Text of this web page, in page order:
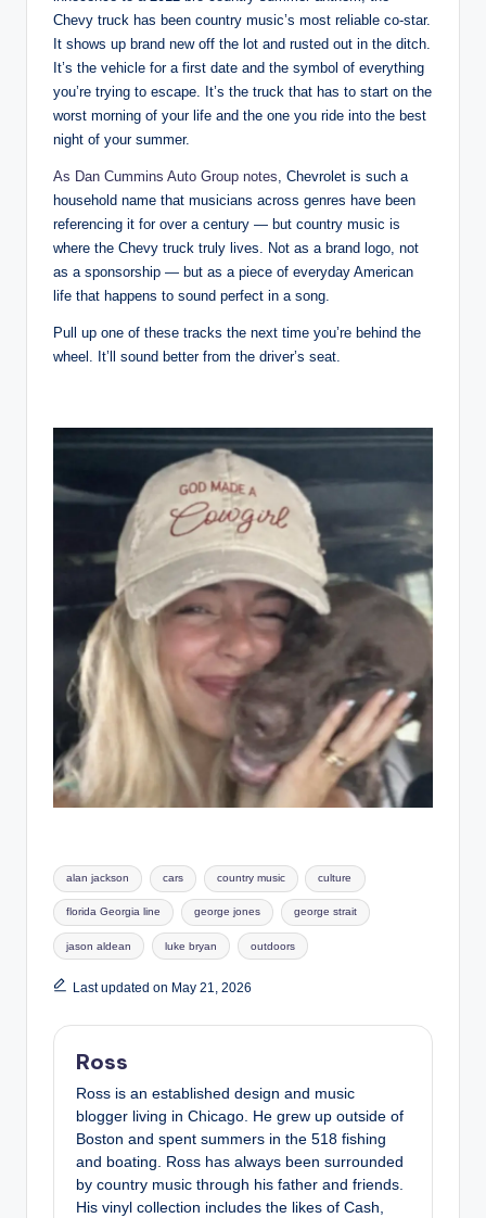
Chevy truck has been country music’s most reliable co-star.
It shows up brand new off the lot and rusted out in the ditch.
It’s the vehicle for a first date and the symbol of everything
you’re trying to escape. It’s the truck that has to start on the
worst morning of your life and the one you ride into the best
night of your summer.
As Dan Cummins Auto Group notes , Chevrolet is such a
household name that musicians across genres have been
referencing it for over a century — but country music is
where the Chevy truck truly lives. Not as a brand logo, not
as a sponsorship — but as a piece of everyday American
life that happens to sound perfect in a song.
Pull up one of these tracks the next time you’re behind the
wheel. It’ll sound better from the driver’s seat.
Tags:
alan jackson cars country music culture
florida Georgia line george jones george strait
jason aldean luke bryan outdoors
Last updated on May 21, 2026
Ross
Ross is an established design and music
blogger living in Chicago. He grew up outside of
Boston and spent summers in the 518 fishing
and boating. Ross has always been surrounded
by country music through his father and friends.
His vinyl collection includes the likes of Cash,